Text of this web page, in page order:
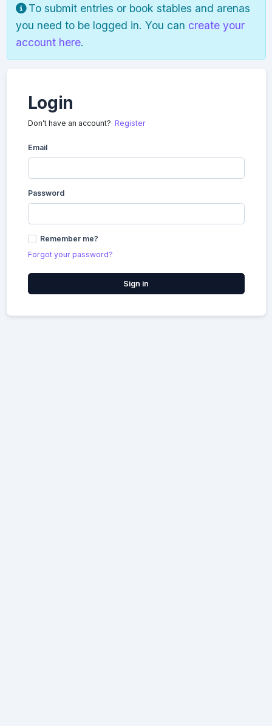
To submit entries or book stables and arenas
you need to be logged in. You can create your
account here.
Login
Don’t have an account? Register
Email
Password
Remember me?
Forgot your password?
Sign in